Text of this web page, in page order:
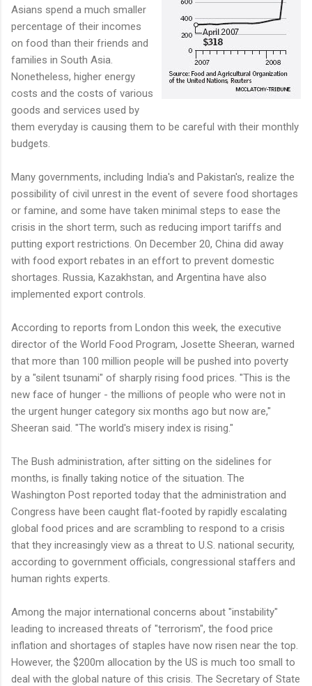
Asians spend a much smaller
percentage of their incomes
on food than their friends and
families in South Asia.
Nonetheless, higher energy
costs and the costs of various
goods and services used by
them everyday is causing them to be careful with their monthly
budgets.
Many governments, including India's and Pakistan's, realize the
possibility of civil unrest in the event of severe food shortages
or famine, and some have taken minimal steps to ease the
crisis in the short term, such as reducing import tariffs and
putting export restrictions. On December 20, China did away
with food export rebates in an effort to prevent domestic
shortages. Russia, Kazakhstan, and Argentina have also
implemented export controls.
According to reports from London this week, the executive
director of the World Food Program, Josette Sheeran, warned
that more than 100 million people will be pushed into poverty
by a "silent tsunami" of sharply rising food prices. "This is the
new face of hunger - the millions of people who were not in
the urgent hunger category six months ago but now are,"
Sheeran said. "The world's misery index is rising."
The Bush administration, after sitting on the sidelines for
months, is finally taking notice of the situation. The
Washington Post reported today that the administration and
Congress have been caught flat-footed by rapidly escalating
global food prices and are scrambling to respond to a crisis
that they increasingly view as a threat to U.S. national security,
according to government officials, congressional staffers and
human rights experts.
Among the major international concerns about "instability"
leading to increased threats of "terrorism", the food price
inflation and shortages of staples have now risen near the top.
However, the $200m allocation by the US is much too small to
deal with the global nature of this crisis. The Secretary of State